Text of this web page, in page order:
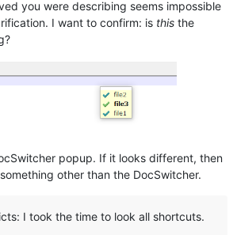
you were describing seems impossible
I want to confirm: is this the
popup. If it looks different, then
other than the DocSwitcher.
I took the time to look all shortcuts.